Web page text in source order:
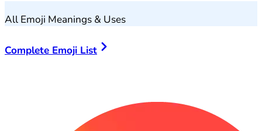
All Emoji Meanings & Uses
Complete Emoji List